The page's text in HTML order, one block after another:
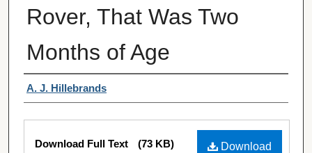
Rover, That Was Two
Months of Age
Authors
A. J. Hillebrands
Files
Download
Download Full Text (73 KB)